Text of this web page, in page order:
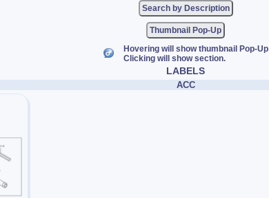
Thumbnail Pop-Up
Hovering will show thumbnail Pop-Up
Clicking will show section.
LABELS
ACC